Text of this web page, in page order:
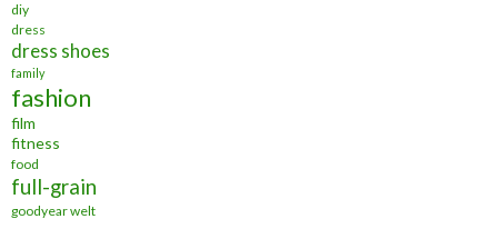
diy
dress
dress shoes
family
fashion
film
fitness
food
full-grain
goodyear welt